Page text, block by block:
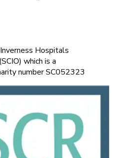
Hospitals
which is a
number SC052323